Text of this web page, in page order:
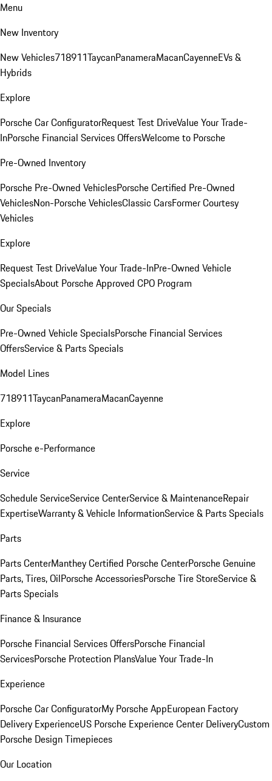
Menu
New Inventory
New Vehicles718911TaycanPanameraMacanCayenneEVs &
Hybrids
Explore
Porsche Car ConfiguratorRequest Test DriveValue Your Trade-
InPorsche Financial Services OffersWelcome to Porsche
Pre-Owned Inventory
Porsche Pre-Owned VehiclesPorsche Certified Pre-Owned
VehiclesNon-Porsche VehiclesClassic CarsFormer Courtesy
Vehicles
Explore
Request Test DriveValue Your Trade-InPre-Owned Vehicle
SpecialsAbout Porsche Approved CPO Program
Our Specials
Pre-Owned Vehicle SpecialsPorsche Financial Services
OffersService & Parts Specials
Model Lines
718911TaycanPanameraMacanCayenne
Explore
Porsche e-Performance
Service
Schedule ServiceService CenterService & MaintenanceRepair
ExpertiseWarranty & Vehicle InformationService & Parts Specials
Parts
Parts CenterManthey Certified Porsche CenterPorsche Genuine
Parts, Tires, OilPorsche AccessoriesPorsche Tire StoreService &
Parts Specials
Finance & Insurance
Porsche Financial Services OffersPorsche Financial
ServicesPorsche Protection PlansValue Your Trade-In
Experience
Porsche Car ConfiguratorMy Porsche AppEuropean Factory
Delivery ExperienceUS Porsche Experience Center DeliveryCustom
Porsche Design Timepieces
Our Location